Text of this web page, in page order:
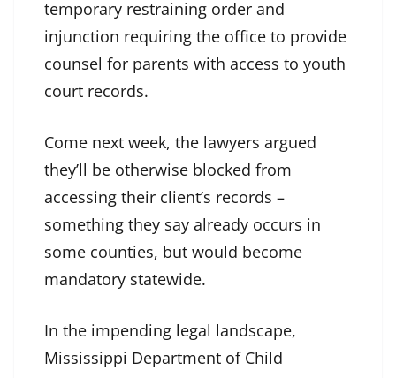
temporary restraining order and
injunction requiring the office to provide
counsel for parents with access to youth
court records.
Come next week, the lawyers argued
they’ll be otherwise blocked from
accessing their client’s records –
something they say already occurs in
some counties, but would become
mandatory statewide.
In the impending legal landscape,
Mississippi Department of Child